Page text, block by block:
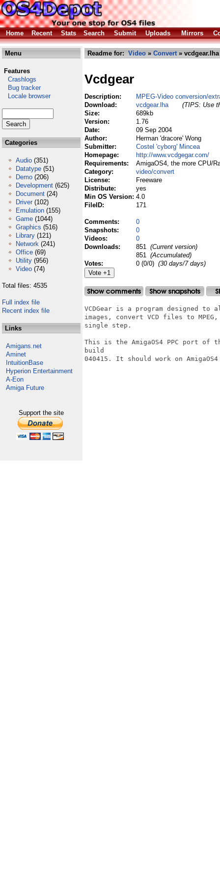
Home Recent Stats Search Submit Uploads Mirrors
Menu
Features
Crashlogs
Bug tracker
Locale browser
Categories
Audio (351)
Datatype (51)
Demo (206)
Development (625)
Document (24)
Driver (102)
Emulation (155)
Game (1044)
Graphics (516)
Library (121)
Network (241)
Office (69)
Utility (956)
Video (74)
Total files: 4535
Full index file
Recent index file
Links
Amigans.net
Aminet
IntuitionBase
Hyperion Entertainment
A-Eon
Amiga Future
Support the site
Readme for: Video » Convert» vcdgear.lha
Vcdgear
Description:
MPEG-Video conversion/
Download:
vcdgear.lha
(TIPS: Use
Size:
689kb
Version:
1.76
Date:
09 Sep 2004
Author:
Herman 'dracore' Wong
Submitter:
Costel 'cyborg' Mincea
Homepage:
http://www.vcdgegar.com/
Requirements:
AmigaOS4, the more CPU/
Category:
video/convert
License:
Freeware
Distribute:
yes
Min OS Version: 4.0
FileID:
171
Comments:
0
Snapshots:
0
Videos:
0
Downloads:
851 (Current version)
851 (Accumulated)
Votes:
0 (0/0) (30 days/7 days)
VCDGear is a program designed to
images, convert VCD files to
single step.
This is the AmigaOS4 PPC port
build
040415. It should work on